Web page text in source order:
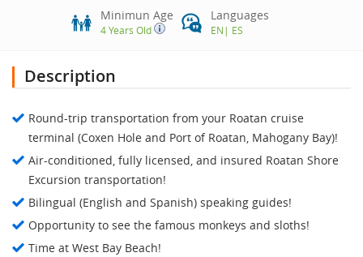
Minimun Age
4 Years Old
Languages
EN | ES
Description
Round-trip transportation from your Roatan cruise
terminal (Coxen Hole and Port of Roatan, Mahogany Bay)!
Air-conditioned, fully licensed, and insured Roatan Shore
Excursion transportation!
Bilingual (English and Spanish) speaking guides!
Opportunity to see the famous monkeys and sloths!
Time at West Bay Beach!